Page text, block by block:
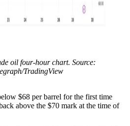
oil four-hour chart. Source:
TradingView
$68 per barrel for the first time
above the $70 mark at the time of